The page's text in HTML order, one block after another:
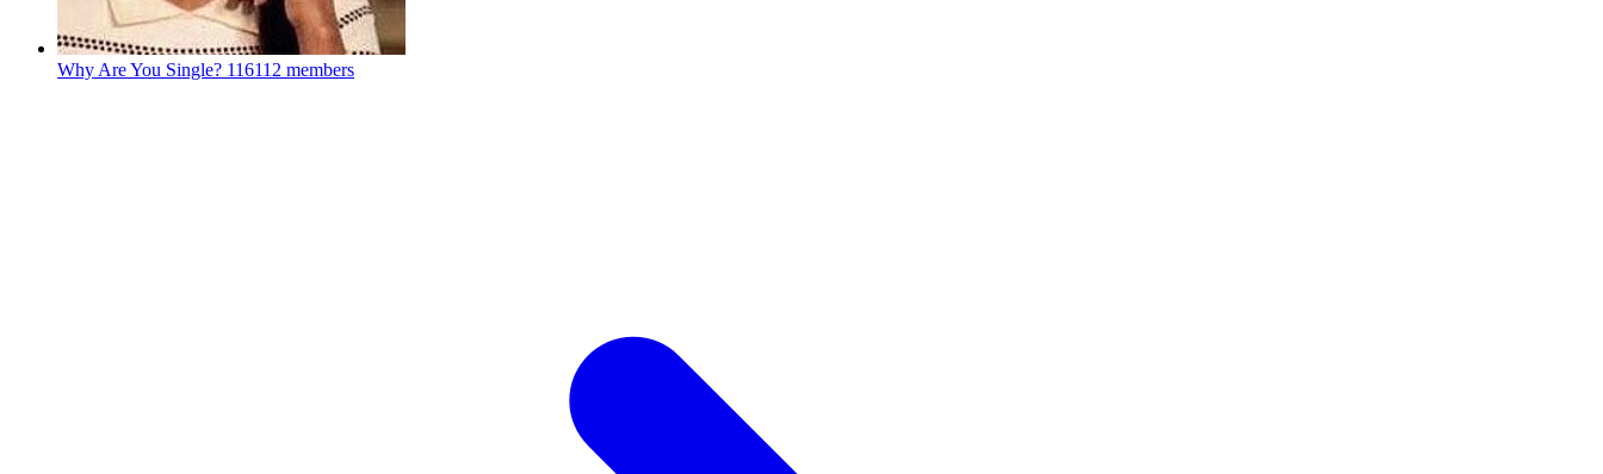
Why Are You Single? 116112 members